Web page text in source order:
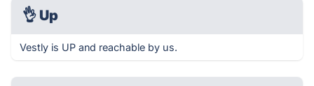
👌 Up
Vestly is UP and reachable by us.